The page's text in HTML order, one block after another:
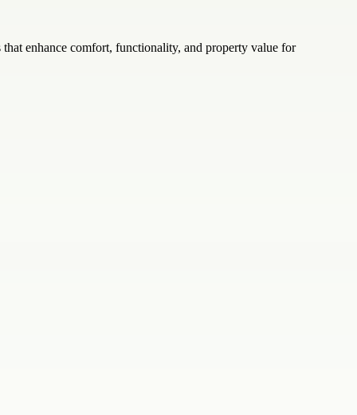
enhance comfort, functionality, and property value for